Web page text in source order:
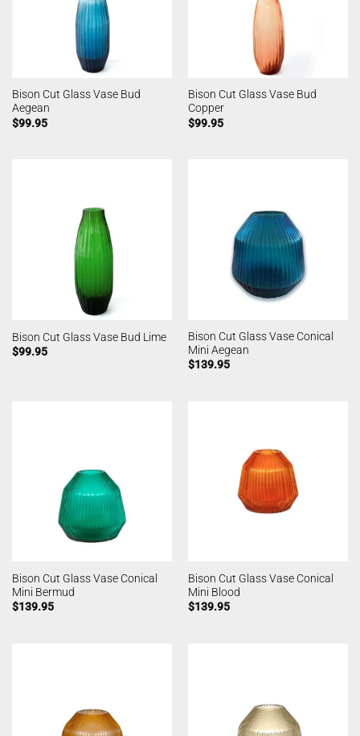
Bison Cut Glass Vase Bud
Aegean
$99.95
Bison Cut Glass Vase Bud
Copper
$99.95
Bison Cut Glass Vase Bud Lime
$99.95
Bison Cut Glass Vase Conical
Mini Aegean
$139.95
Bison Cut Glass Vase Conical
Mini Bermud
$139.95
Bison Cut Glass Vase Conical
Mini Blood
$139.95